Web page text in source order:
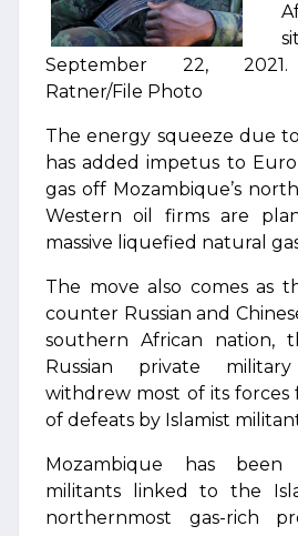
September 22, 2021.
Ratner/File Photo
The energy squeeze due
has added impetus to
gas off Mozambique’s
Western oil firms are
massive liquefied natural
The move also comes as
counter Russian and
southern African nation,
Russian private
withdrew most of its forces
of defeats by Islamist
Mozambique has
militants linked to the
northernmost gas-rich